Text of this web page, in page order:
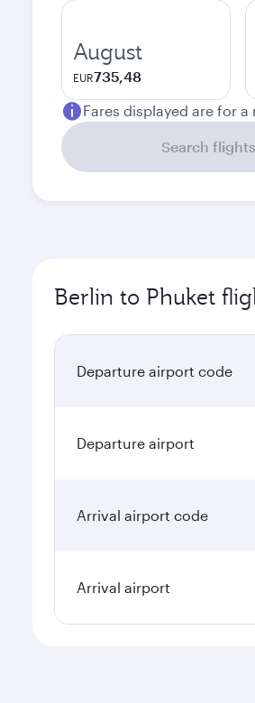
August
EUR735,48
Fares displayed are for
Search flights
Berlin to Phuket
Departure airport code
Departure airport
Arrival airport code
Arrival airport